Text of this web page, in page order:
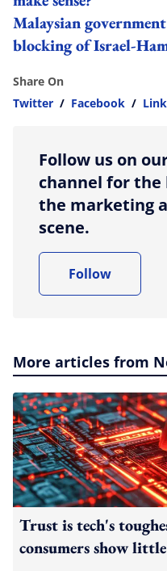
Malaysian
blocking of Israel-
Share On
Twitter / Facebook /
Follow us on
channel for
the marketing
scene.
Follow
More articles from
Trust is tech's
consumers show